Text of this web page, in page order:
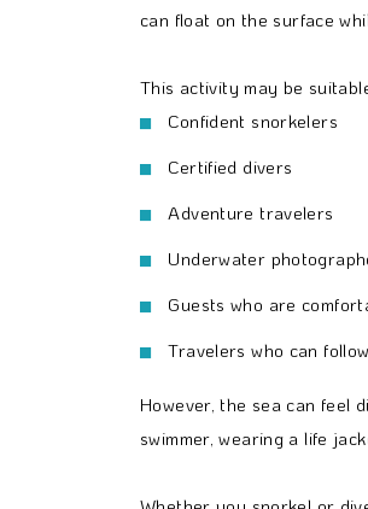
can float on the surface
This activity may be
Confident snorkelers
Certified divers
Adventure travelers
Underwater
Guests who are
Travelers who can
However, the sea can feel
swimmer, wearing a life